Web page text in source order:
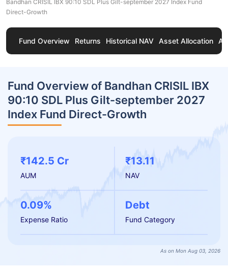
Bandhan CRISIL IBX 90:10 SDL Plus Gilt-september 2027 Index Fund
Direct-Growth
Fund Overview Returns Historical NAV Asset Allocation
Fund Overview of Bandhan CRISIL IBX
90:10 SDL Plus Gilt-september 2027
Index Fund Direct-Growth
₹142.5 Cr
AUM
₹13.11
NAV
0.09%
Expense Ratio
Debt
Fund Category
As on Mon Aug 03, 2026